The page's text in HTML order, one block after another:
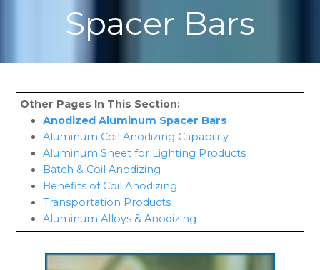
Spacer Bars
Anodized Aluminum Spacer Bars
Aluminum Coil Anodizing Capability
Aluminum Sheet for Lighting Products
Batch & Coil Anodizing
Benefits of Coil Anodizing
Transportation Products
Aluminum Alloys & Anodizing